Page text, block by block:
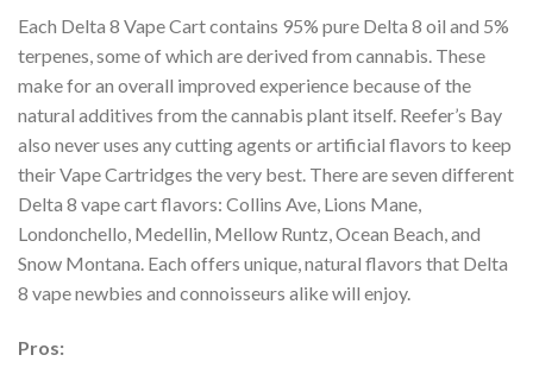
Each Delta 8 Vape Cart contains 95% pure Delta 8 oil and 5%
terpenes, some of which arederived from cannabis. These
make for an overall improved experience because of the
natural additives from the cannabis plant itself. Reefer’s Bay
also never uses any cutting agents orartificial flavors to keep
their Vape Cartridges the very best. There are seven different
Delta 8 vape cart flavors: Collins Ave, Lions Mane,
Londonchello, Medellin, Mellow Runtz, Ocean Beach, and
Snow Montana. Each offers unique, natural flavors that Delta
8 vape newbies and connoisseurs alike will enjoy.
Pros: